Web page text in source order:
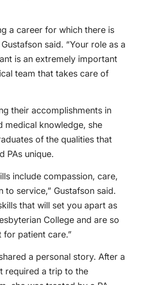
a career for which there is
said. “Your role as a
is an extremely important
team that takes care of
their accomplishments in
medical knowledge, she
of the qualities that
PAs unique.
include compassion, care,
to service,” Gustafson said.
that will set you apart as
College and are so
patient care.”
a personal story. After a
required a trip to the